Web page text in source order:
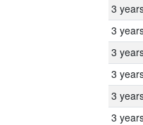
3
3
3
3
3
3